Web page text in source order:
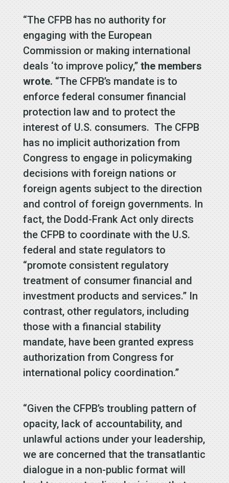
“The CFPB has no authority for
engaging with the European
Commission or making international
deals ‘to improve policy,” the members
wrote. “The CFPB’s mandate is to
enforce federal consumer financial
protection law and to protect the
interest of U.S. consumers. The CFPB
has no implicit authorization from
Congress to engage in policymaking
decisions with foreign nations or
foreign agents subject to the direction
and control of foreign governments. In
fact, the Dodd-Frank Act only directs
the CFPB to coordinate with the U.S.
federal and state regulators to
“promote consistent regulatory
treatment of consumer financial and
investment products and services.” In
contrast, other regulators, including
those with a financial stability
mandate, have been granted express
authorization from Congress for
international policy coordination.”
“Given the CFPB’s troubling pattern of
opacity, lack of accountability, and
unlawful actions under your leadership,
we are concerned that the transatlantic
dialogue in a non-public format will